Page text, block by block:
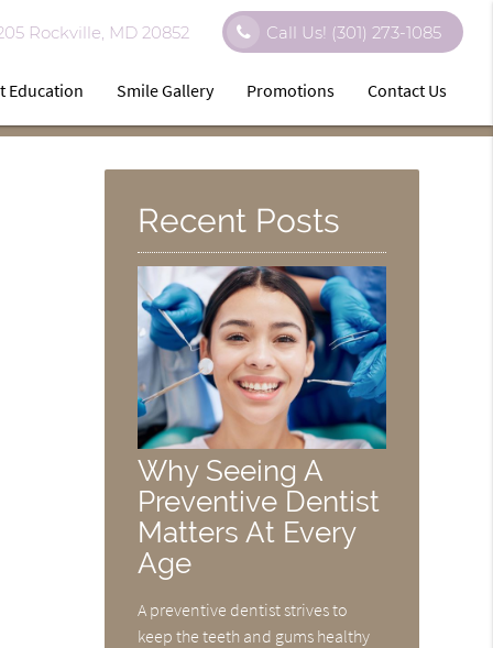
Rockville, MD 20852 Call Us! (301) 273-1085
Education Smile Gallery Promotions Contact Us
Recent Posts
Why Seeing A
Preventive Dentist
Matters At Every
Age
A preventive dentist strives to
keep the teeth and gums healthy